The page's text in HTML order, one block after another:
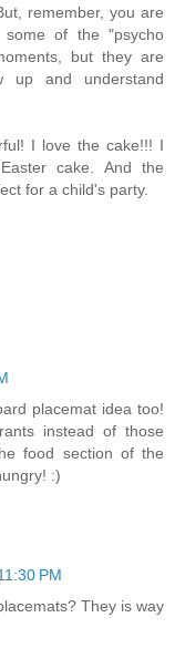
remember, you are
of the "psycho
but they are
up and understand
I love the cake!!! I
cake. And the
for a child's party.
placemat idea too!
instead of those
food section of the
:)
PM
They is way